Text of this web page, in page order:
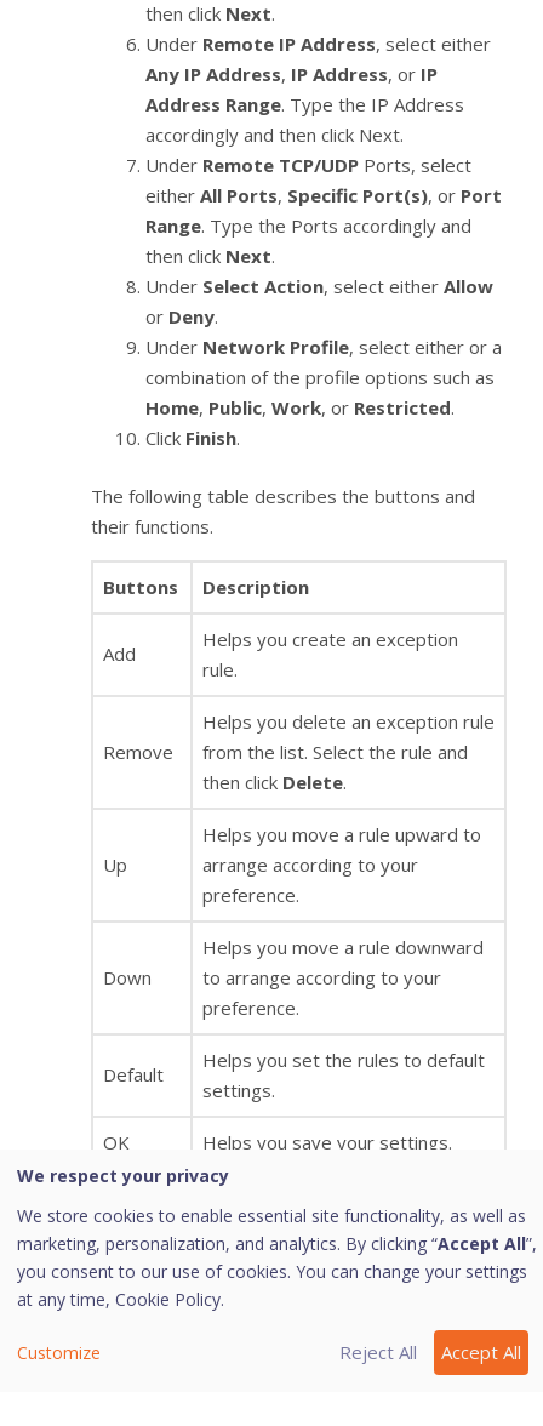
then click Next.
Under Remote IP Address, select either
Any IP Address, IP Address, or IP
Address Range. Type the IP Address
accordingly and then click Next.
Under Remote TCP/UDP Ports, select
either All Ports, Specific Port(s), or Port
Range. Type the Ports accordingly and
then click Next.
Under Select Action, select either Allow
or Deny.
Under Network Profile, select either or a
combination of the profile options such as
Home, Public, Work, or Restricted.
Click Finish.
The following table describes the buttons and
their functions.
Buttons Description
Add
Helps you create an exception
rule.
Remove
Helps you delete an exception rule
from the list. Select the rule and
then click Delete.
Up
Helps you move a rule upward to
arrange according to your
preference.
Down
Helps you move a rule downward
to arrange according to your
preference.
Default
Helps you set the rules to default
settings.
OK Helps you save your settings.
Cancel
Helps you cancel your settings and
close the Advanced Settings
dialog.
Display
Enabling this option will give you an
exception traffic rule is violated.
We respect your privacy
We store cookies to enable essential site functionality, as well as
marketing, personalization, and analytics. By clicking “Accept All”,
you consent to our use of cookies. You can change your settings
at any time, Cookie Policy.
Customize Reject All Accept All